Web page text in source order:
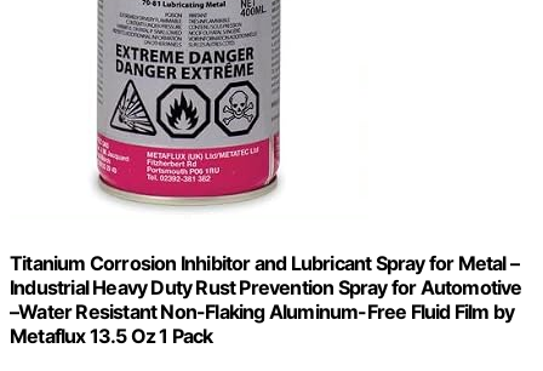
Titanium Corrosion Inhibitor and Lubricant Spray for Metal –
Industrial Heavy Duty Rust Prevention Spray for Automotive
–Water Resistant Non-Flaking Aluminum-Free Fluid Film by
Metaflux 13.5 Oz 1 Pack